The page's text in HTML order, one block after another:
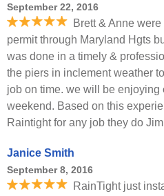
September 22, 2016
Brett & Anne
permit through Maryland Hgts
was done in a timely &
the piers in inclement weather
job on time. we will be enjoying
weekend. Based on this
Raintight for any job they do Jim
Janice Smith
September 8, 2016
RainTight just